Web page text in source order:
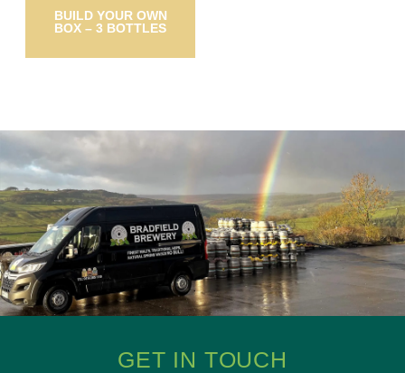
BUILD YOUR OWN
BOX – 3 BOTTLES
GET IN TOUCH